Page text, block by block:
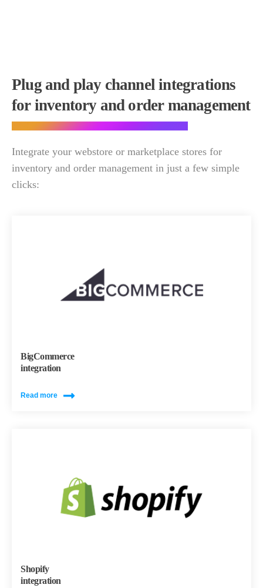
Plug and play channel integrations
for inventory and order management
Integrate your webstore or marketplace stores for
inventory and order management in just a few simple
clicks:
BigCommerce
integration
Read more
Shopify
integration